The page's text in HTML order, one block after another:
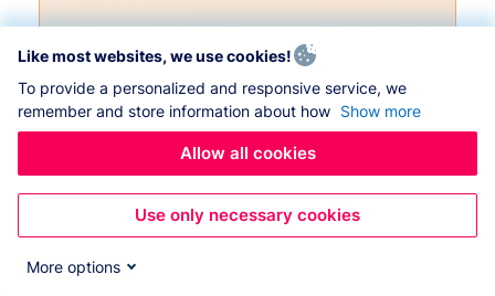
Like most websites, we use cookies!
To provide a personalized and responsive service, we
remember and store information about how Show more
Allow all cookies
Use only necessary cookies
More options